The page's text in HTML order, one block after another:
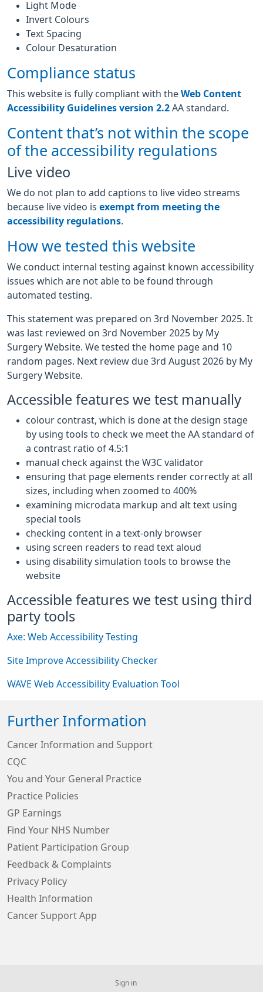
Light Mode
Invert Colours
Text Spacing
Colour Desaturation
Compliance status
This website is fully compliant with the Web Content
Accessibility Guidelines version 2.2 AA standard.
Content that’s not within the scope
of the accessibility regulations
Live video
We do not plan to add captions to live video streams
because live video is exempt from meeting the
accessibility regulations
How we tested this website
We conduct internal testing against known accessibility
issues which are not able to be found through
automated testing.
This statement was prepared on 3rd November 2025. It
was last reviewed on 3rd November 2025 by My
Surgery Website. We tested the home page and 10
random pages. Next review due 3rd August 2026 by My
Surgery Website.
Accessible features we test manually
colour contrast, which is done at the design stage
by using tools to check we meet the AA standard of
a contrast ratio of 4.5:1
manual check against the W3C validator
ensuring that page elements render correctly at all
sizes, including when zoomed to 400%
examining microdata markup and alt text using
special tools
checking content in a text-only browser
using screen readers to read text aloud
using disability simulation tools to browse the
website
Accessible features we test using third
party tools
Axe: Web Accessibility Testing
Site Improve Accessibility Checker
WAVE Web Accessibility Evaluation Tool
Further Information
Cancer Information and Support
CQC
You and Your General Practice
Practice Policies
GP Earnings
Find Your NHS Number
Patient Participation Group
Feedback & Complaints
Privacy Policy
Health Information
Cancer Support App
Sign in